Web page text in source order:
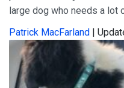
large dog who needs a lot
Patrick MacFarland |